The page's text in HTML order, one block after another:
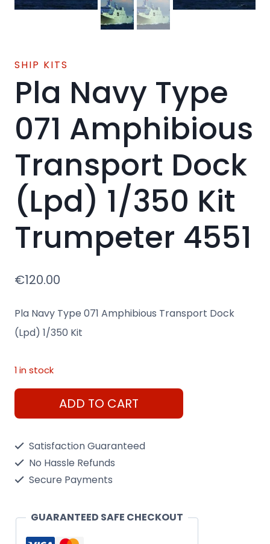
SHIP KITS
Pla Navy Type
071 Amphibious
Transport Dock
(Lpd) 1/350 Kit
Trumpeter 4551
€120.00
Pla Navy Type 071 Amphibious Transport Dock
(Lpd) 1/350 Kit
1 in stock
Pla
Navy
Amphibious
Dock
ADD TO CART
Satisfaction Guaranteed
No Hassle Refunds
Secure Payments
GUARANTEED SAFE CHECKOUT